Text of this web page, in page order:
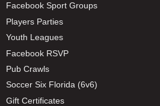
Facebook Sport Groups
Players Parties
Youth Leagues
Facebook RSVP
Pub Crawls
Soccer Six Florida (6v6)
Gift Certificates